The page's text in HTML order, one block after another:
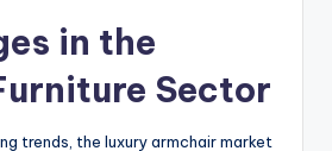
in the
Sector
trends, the luxury armchair market